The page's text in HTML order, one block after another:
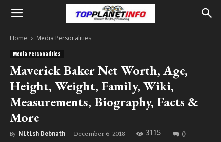
Home Media Personalities
Media Personalities
Maverick Baker Net Worth, Age,
Height, Weight, Family, Wiki,
Measurements, Biography, Facts &
More
By Nitish Debnath - December 6, 2018 3115 0